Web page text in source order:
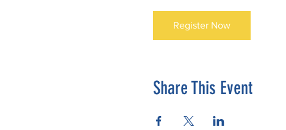
Register Now
Share This Event